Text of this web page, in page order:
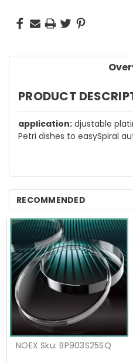
PRODUCT
application: djustable
Petri dishes to easySpiral
RECOMMENDED
NOEX Sku: BP903S25SQ